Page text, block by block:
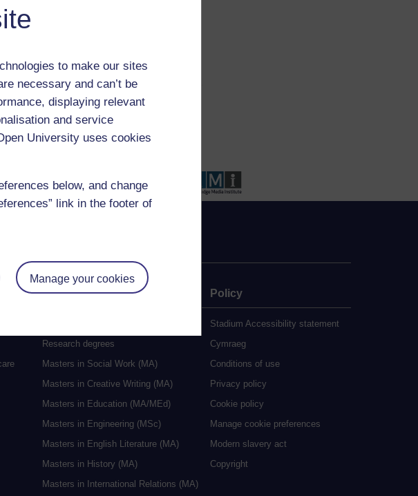
to make our sites
necessary and can’t be
displaying relevant
and service
University uses cookies
below, and change
link in the footer of
Manage your cookies
engineering, manufacturing, quality, and
detection and recall-effectiveness analysis.
significant business impact year over year.
including representation learning over
robustness, governance, and continuous
these systems illustrate how modern AI
ecosystems by enabling earlier fault discovery,
making across the vehicle lifecycle.
open to 300 users
Postgraduate
Research degrees
Masters in Social Work (MA)
Masters in Creative Writing (MA)
Masters in Education (MA/MEd)
Masters in Engineering (MSc)
Masters in English Literature (MA)
Masters in History (MA)
Masters in International Relations (MA)
Policy
Stadium Accessibility statement
Cymraeg
Conditions of use
Privacy policy
Cookie policy
Manage cookie preferences
Modern slavery act
Copyright